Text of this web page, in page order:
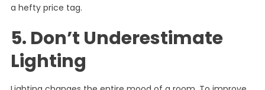
a hefty price tag.
5. Don’t Underestimate
Lighting